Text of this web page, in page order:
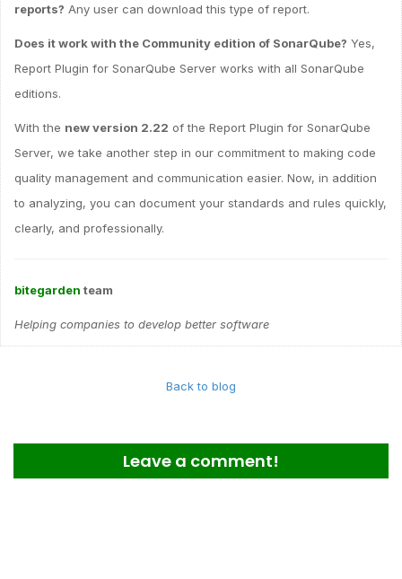
reports? Any user can download this type of report.
Does it work with the Community edition of SonarQube? Yes,
Report Plugin for SonarQube Server works with all SonarQube
editions.
With the new version 2.22 of the Report Plugin for SonarQube
Server, we take another step in our commitment to making code
quality management and communication easier. Now, in addition
to analyzing, you can document your standards and rules quickly,
clearly, and professionally.
bitegarden team
Helping companies to develop better software
Back to blog
Leave a comment!